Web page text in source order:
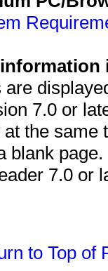
7.0 or
the
blank
7.0 or
to Top of